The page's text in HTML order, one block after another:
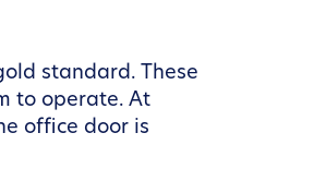
standard. These
to operate. At
office door is